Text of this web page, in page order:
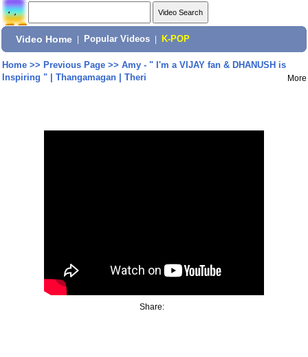
Video Home Popular Videos K-POP
Home>> Previous Page>> Amy - " I'm a VIJAY fan & DHANUSH is
Inspiring " | Thangamagan | Theri
More
Share: